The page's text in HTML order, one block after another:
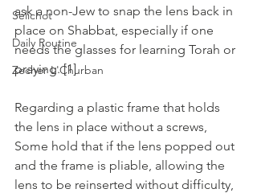
Selichot
Daily Routine
Zecher L'Churban
ask a non-Jew to snap the lens back in
place on Shabbat, especially if one
needs the glasses for learning Torah or
praying. [1]
Regarding a plastic frame that holds
the lens in place without a screws,
Some hold that if the lens popped out
and the frame is pliable, allowing the
lens to be reinserted without difficulty,